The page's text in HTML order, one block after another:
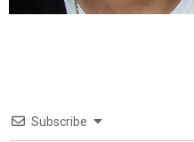
Subscribe